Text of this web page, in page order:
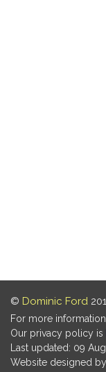
© Dominic Ford
For more
Our privacy policy is
Last updated: 09
Website designed by